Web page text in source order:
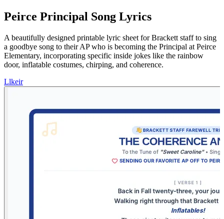
Peirce Principal Song Lyrics
A beautifully designed printable lyric sheet for Brackett staff to sing
a goodbye song to their AP who is becoming the Principal at Peirce
Elementary, incorporating specific inside jokes like the rainbow
door, inflatable costumes, chirping, and coherence.
Llkeir